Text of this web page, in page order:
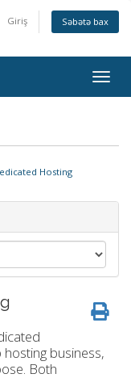
Giriş Səbətə bax
Hosting
business,
Both